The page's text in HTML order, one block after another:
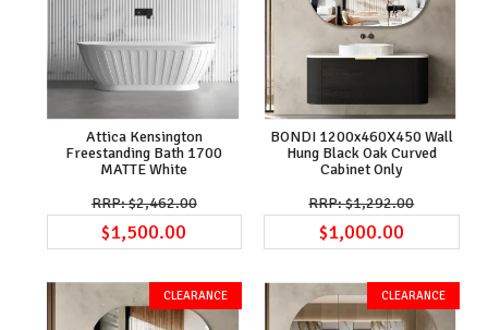
Attica Kensington
Freestanding Bath 1700
MATTE White
$2,462.00
$1,500.00
BONDI 1200x460X450 Wall
Hung Black Oak Curved
Cabinet Only
$1,292.00
$1,000.00